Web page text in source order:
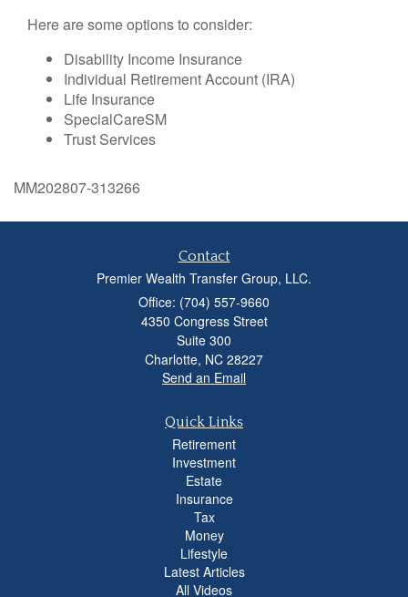
Here are some options to consider:
Disability Income Insurance
Individual Retirement Account (IRA)
Life Insurance
SpecialCareSM
Trust Services
MM202807-313266
Contact
Premier Wealth Transfer Group, LLC.
Office: (704) 557-9660
4350 Congress Street
Suite 300
Charlotte, NC 28227
Send an Email
Quick Links
Retirement
Investment
Estate
Insurance
Tax
Money
Lifestyle
Latest Articles
All Videos